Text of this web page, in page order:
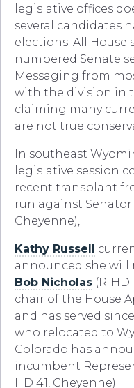
legislative offices
several candidates
elections. All House
numbered Senate
Messaging from
with the division in
claiming many
are not true
In southeast
legislative session
recent transplant
run against Senator
Cheyenne),
Kathy Russell
announced she will
Bob Nicholas (R-
chair of the House
and has served since
who relocated to
Colorado has
incumbent
HD 41, Cheyenne)